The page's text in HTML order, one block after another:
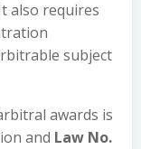
also requires
subject
awards is
and Law No.